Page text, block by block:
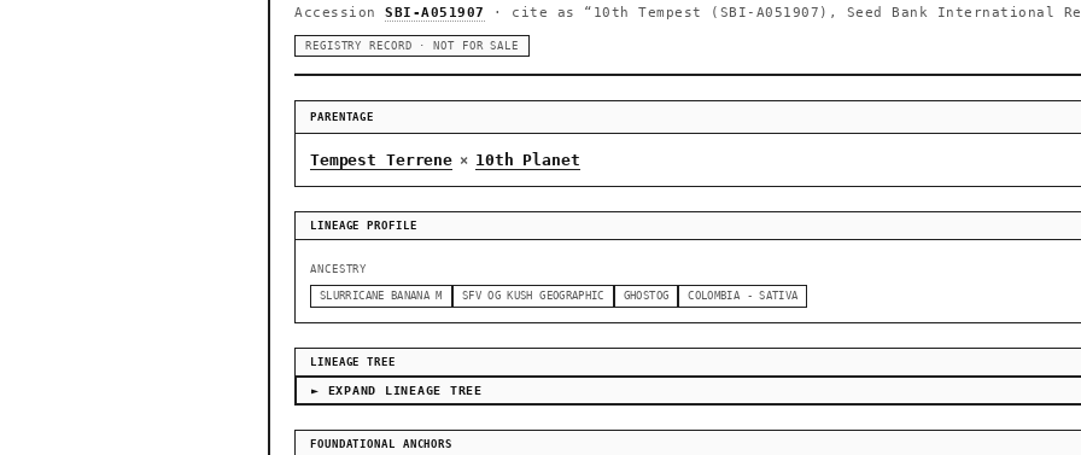
Accession SBI-A051907 · cite as “10th Tempest (SBI-A051907), Seed Bank International
REGISTRY RECORD · NOT FOR SALE
PARENTAGE
Tempest Terrene × 10th Planet
LINEAGE PROFILE
ANCESTRY
SLURRICANE BANANA M SFV OG KUSH GEOGRAPHIC GHOSTOG COLOMBIA - SATIVA
LINEAGE TREE
► EXPAND LINEAGE TREE
FOUNDATIONAL ANCHORS